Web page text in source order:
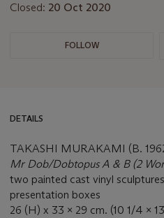
Closed: 20 Oct 2020
FOLLOW
DETAILS
TAKASHI MURAKAMI (B.
Mr Dob/Dobtopus A & B (2
two painted cast vinyl
presentation boxes
26 (H) x 33 x 29 cm. (10 1/4 x